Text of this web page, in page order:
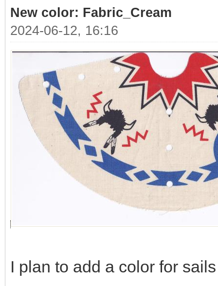
New color: Fabric_Cream
2024-06-12, 16:16
I plan to add a color for